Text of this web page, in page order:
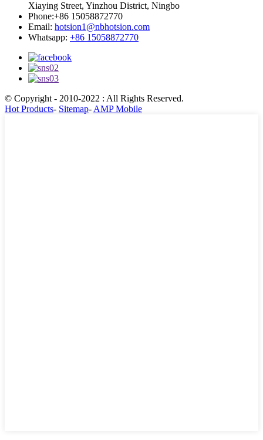
Xiaying Street, Yinzhou District, Ningbo
Phone:+86 15058872770
Email: hotsion1@nbhotsion.com
Whatsapp: +86 15058872770
© Copyright - 2010-2022 : All Rights Reserved.
Hot Products- Sitemap- AMP Mobile